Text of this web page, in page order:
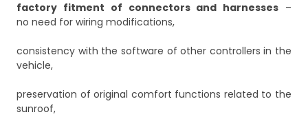
factory fitment of connectors and harnesses –
no need for wiring modifications,
consistency with the software of other controllers in the
vehicle,
preservation of original comfort functions related to the
sunroof,